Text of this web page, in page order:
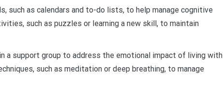
such as calendars and to-do lists, to help manage cognitive
such as puzzles or learning a new skill, to maintain
a support group to address the emotional impact of living with
such as meditation or deep breathing, to manage